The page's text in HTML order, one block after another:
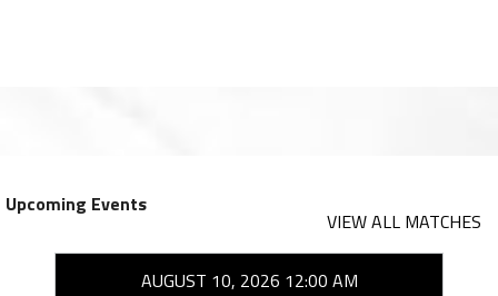
Upcoming Events
VIEW ALL MATCHES
AUGUST 10, 2026 12:00 AM